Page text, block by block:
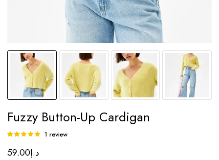
Fuzzy Button-Up Cardigan
Rated
5 based on
1 review
د.إ59.00